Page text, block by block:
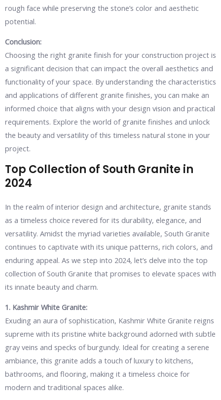
rough face while preserving the stone’s color and aesthetic
potential.
Conclusion:
Choosing the right granite finish for your construction project is
a significant decision that can impact the overall aesthetics and
functionality of your space. By understanding the characteristics
and applications of different granite finishes, you can make an
informed choice that aligns with your design vision and practical
requirements. Explore the world of granite finishes and unlock
the beauty and versatility of this timeless natural stone in your
project.
Top Collection of South Granite in
2024
In the realm of interior design and architecture, granite stands
as a timeless choice revered for its durability, elegance, and
versatility. Amidst the myriad varieties available, South Granite
continues to captivate with its unique patterns, rich colors, and
enduring appeal. As we step into 2024, let’s delve into the top
collection of South Granite that promises to elevate spaces with
its innate beauty and charm.
1. Kashmir White Granite:
Exuding an aura of sophistication, Kashmir White Granite reigns
supreme with its pristine white background adorned with subtle
gray veins and specks of burgundy. Ideal for creating a serene
ambiance, this granite adds a touch of luxury to kitchens,
bathrooms, and flooring, making it a timeless choice for
modern and traditional spaces alike.